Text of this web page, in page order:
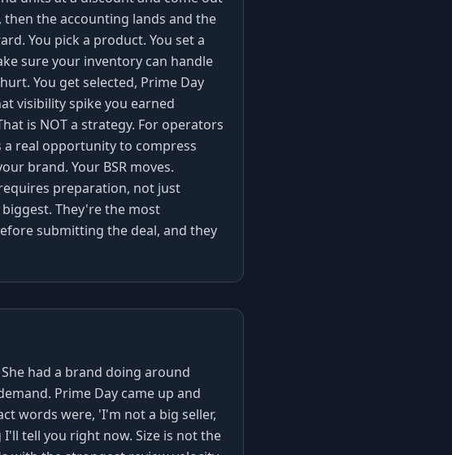
then the accounting lands and the
You pick a product. You set a
sure your inventory can handle
You get selected, Prime Day
visibility spike you earned
is NOT a strategy. For operators
real opportunity to compress
brand. Your BSR moves.
preparation, not just
They're the most
submitting the deal, and they
had a brand doing around
Prime Day came up and
words were, 'I'm not a big seller,
tell you right now. Size is not the